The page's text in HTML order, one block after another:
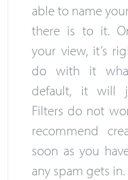
able to name
there is to it.
your view, it’s
do with it
default, it will
Filters do not
recommend
soon as you
any spam gets in.